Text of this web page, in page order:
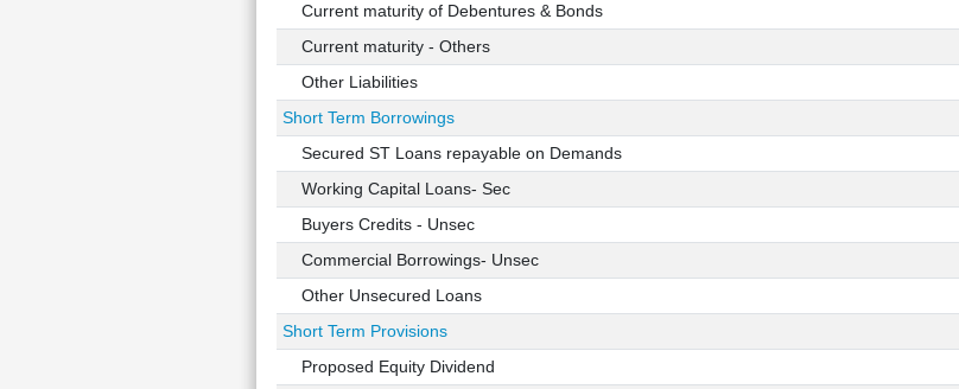
Current maturity of Debentures & Bonds
Current maturity - Others
Other Liabilities
Short Term Borrowings
Secured ST Loans repayable on Demands
Working Capital Loans- Sec
Buyers Credits - Unsec
Commercial Borrowings- Unsec
Other Unsecured Loans
Short Term Provisions
Proposed Equity Dividend